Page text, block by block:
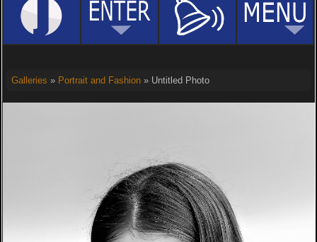
Galleries » Portrait and Fashion» Untitled Photo